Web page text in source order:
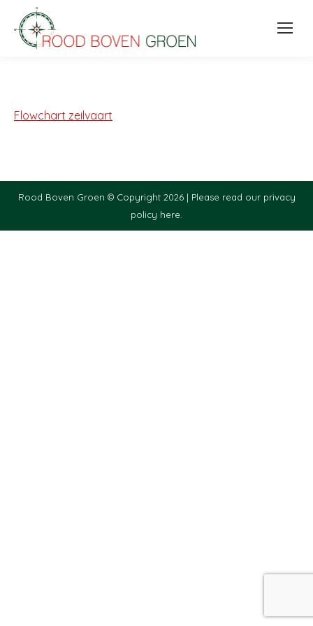
Flowchart zeilvaart
Rood Boven Groen © Copyright 2026 | Please read our privacy
policy here.